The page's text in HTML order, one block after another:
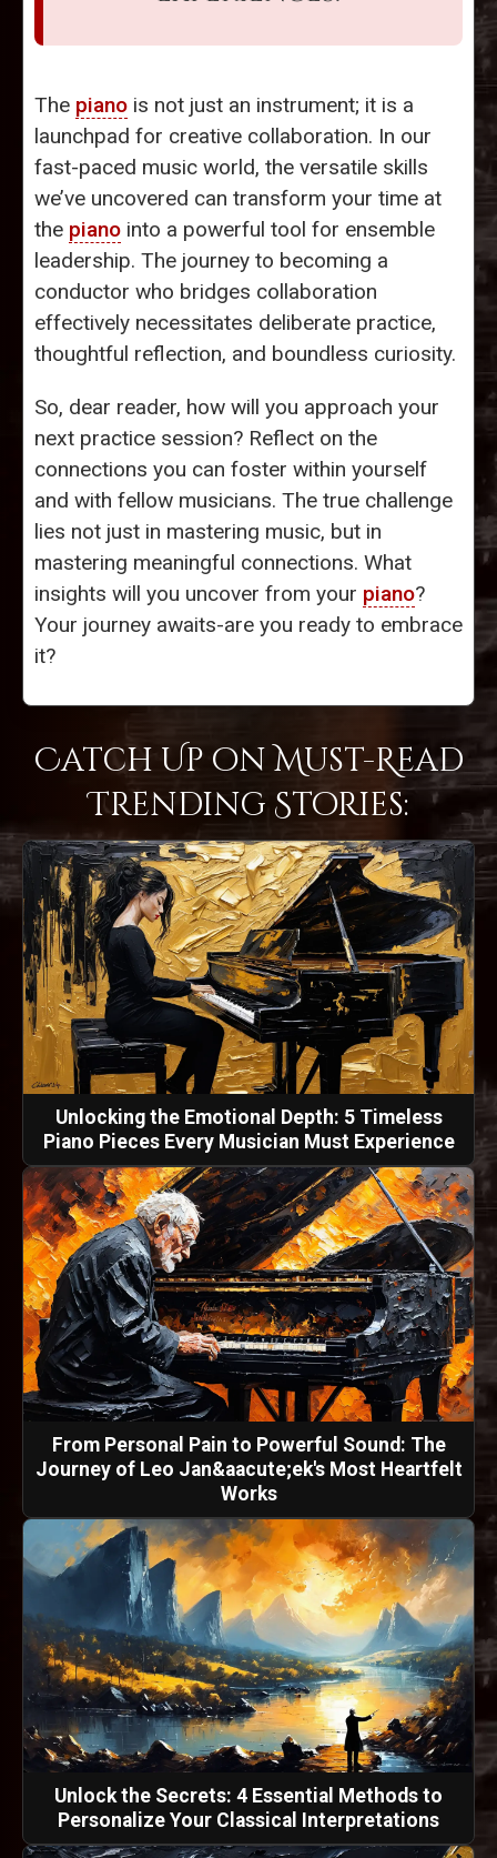
The piano is not just an instrument; it is a
launchpad for creative collaboration. In our
fast-paced music world, the versatile skills
we’ve uncovered can transform your time at
the piano into a powerful tool for ensemble
leadership. The journey to becoming a
conductor who bridges collaboration
effectively necessitates deliberate practice,
thoughtful reflection, and boundless curiosity.
So, dear reader, how will you approach your
next practice session? Reflect on the
connections you can foster within yourself
and with fellow musicians. The true challenge
lies not just in mastering music, but in
mastering meaningful connections. What
insights will you uncover from your piano?
Your journey awaits-are you ready to embrace
it?
Catch Up on Must-Read
Trending Stories:
Unlocking the Emotional Depth: 5 Timeless
Piano Pieces Every Musician Must Experience
From Personal Pain to Powerful Sound: The
Journey of Leo Jan&aacute;ek's Most Heartfelt
Works
Unlock the Secrets: 4 Essential Methods to
Personalize Your Classical Interpretations